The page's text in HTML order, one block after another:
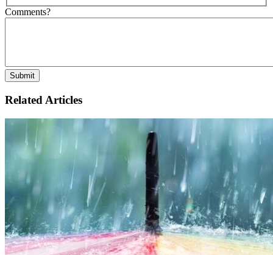
Comments?
Related Articles